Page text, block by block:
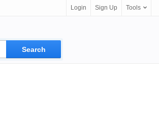
Login Sign Up Tools